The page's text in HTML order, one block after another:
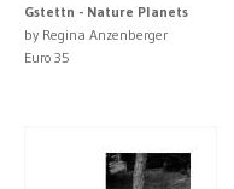
Gstettn - Nature Planets
by Regina Anzenberger
Euro 35